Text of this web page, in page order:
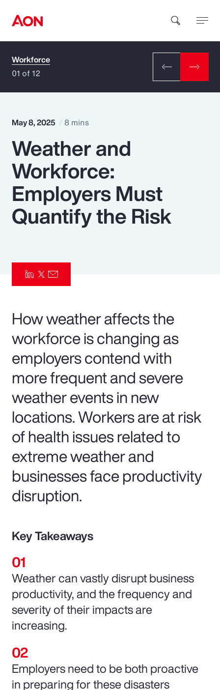
How can we help you?
Popular Searches
Insurance
Benefits
Pay Transparency
Parametrics
Risk Management
Workforce
01 of 12
May 8, 2025 8 mins
Weather and
Workforce:
Employers Must
Quantify the Risk
How weather affects the
workforce is changing as
employers contend with
more frequent and severe
weather events in new
locations. Workers are at risk
of health issues related to
extreme weather and
businesses face productivity
disruption.
Key Takeaways
Weather can vastly disrupt business
productivity, and the frequency and
severity of their impacts are
increasing.
Employers need to be both proactive
in preparing for these disasters